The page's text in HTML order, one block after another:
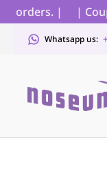
orders. | |
Whatsapp us: